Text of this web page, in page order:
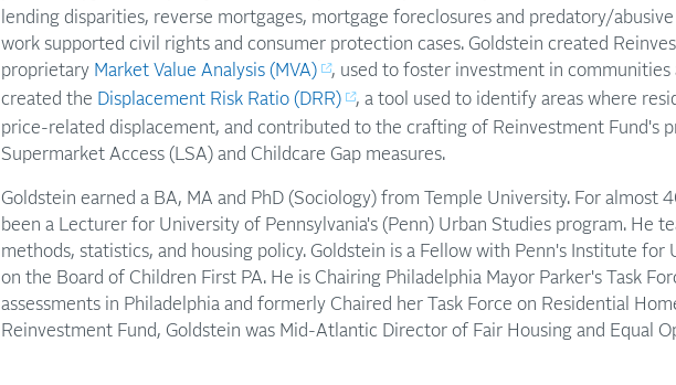
lending disparities, reverse mortgages, mortgage foreclosures and predatory/
work supported civil rights and consumer protection cases. Goldstein created
proprietary Market Value Analysis (MVA)
, used to foster investment in communities
created the Displacement Risk Ratio (DRR)
, a tool used to identify areas where
price-related displacement, and contributed to the crafting of Reinvestment Fund's
Supermarket Access (LSA) and Childcare Gap measures.
Goldstein earned a BA, MA and PhD (Sociology) from Temple University. For almost
been a Lecturer for University of Pennsylvania's (Penn) Urban Studies program. He
methods, statistics, and housing policy. Goldstein is a Fellow with Penn's Institute for
on the Board of Children First PA. He is Chairing Philadelphia Mayor Parker's Task
assessments in Philadelphia and formerly Chaired her Task Force on Residential
Reinvestment Fund, Goldstein was Mid-Atlantic Director of Fair Housing and Equal